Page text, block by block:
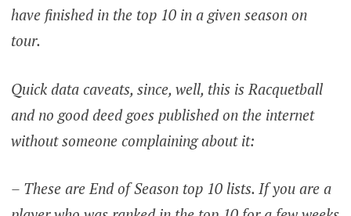
have finished in the top 10 in a given season on
tour.
Quick data caveats, since, well, this is Racquetball
and no good deed goes published on the internet
without someone complaining about it:
– These are End of Season top 10 lists. If you are a